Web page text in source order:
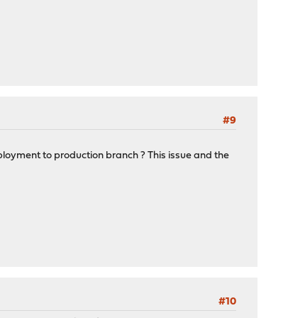
#9
to production branch ? This issue and the
#10